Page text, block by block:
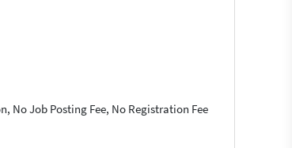
No Job Posting Fee, No Registration Fee